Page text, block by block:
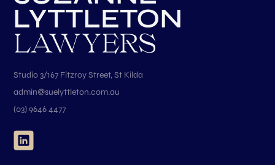
Studio 3/167 Fitzroy Street, St Kilda
admin@suelyttleton.com.au
(03) 9646 4477